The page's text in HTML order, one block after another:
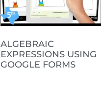
ALGEBRAIC
EXPRESSIONS USING
GOOGLE FORMS